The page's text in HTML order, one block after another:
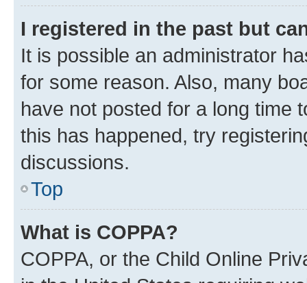
I registered in the past but
It is possible an administrator
for some reason. Also, many
have not posted for a long time
this has happened, try
discussions.
Top
What is COPPA?
COPPA, or the Child Online